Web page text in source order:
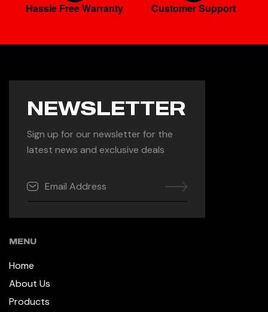
Hassle Free Warranty Customer Support
NEWSLETTER
Sign up for our newsletter for the
latest news and exclusive deals
MENU
Home
About Us
Products